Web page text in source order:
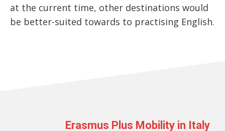
at the current time, other destinations would
be better-suited towards to practising English.
Erasmus Plus Mobility in Italy